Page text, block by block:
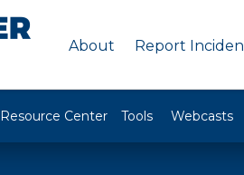
About Report
Resource Center Tools Webcasts